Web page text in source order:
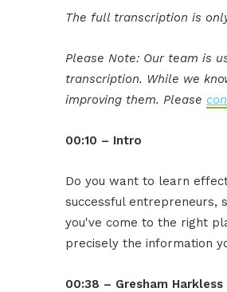
The full transcription is
Please Note: Our team is
transcription. While we
improving them. Please
00:10 – Intro
Do you want to learn
successful entrepreneurs,
you've come to the right
precisely the information
00:38 – Gresham Harkless